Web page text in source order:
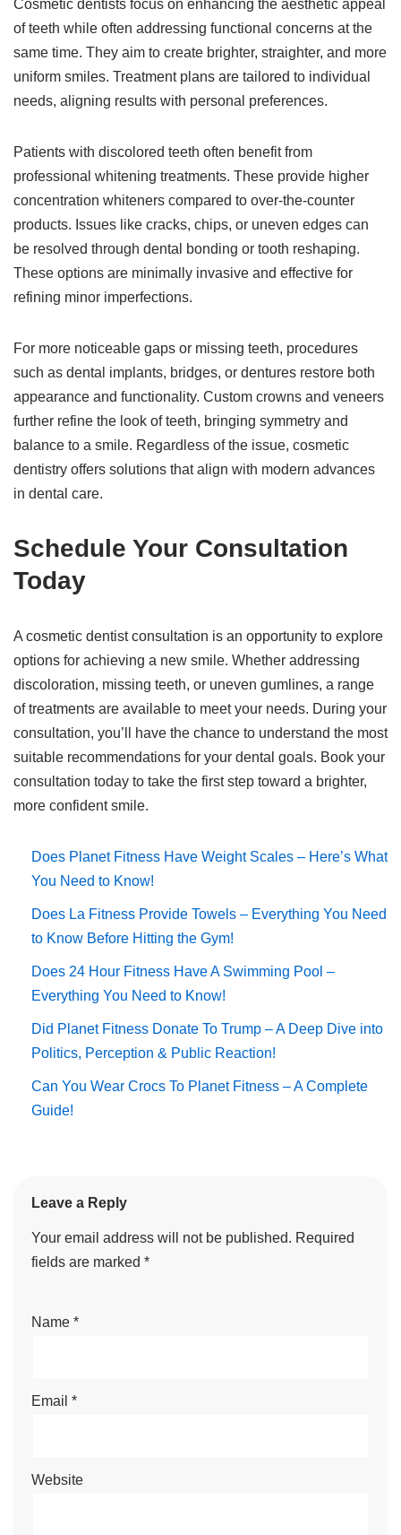
Cosmetic dentists focus on enhancing the aesthetic appeal
of teeth while often addressing functional concerns at the
same time. They aim to create brighter, straighter, and more
uniform smiles. Treatment plans are tailored to individual
needs, aligning results with personal preferences.
Patients with discolored teeth often benefit from
professional whitening treatments. These provide higher
concentration whiteners compared to over-the-counter
products. Issues like cracks, chips, or uneven edges can
be resolved through dental bonding or tooth reshaping.
These options are minimally invasive and effective for
refining minor imperfections.
For more noticeable gaps or missing teeth, procedures
such as dental implants, bridges, or dentures restore both
appearance and functionality. Custom crowns and veneers
further refine the look of teeth, bringing symmetry and
balance to a smile. Regardless of the issue, cosmetic
dentistry offers solutions that align with modern advances
in dental care.
Schedule Your Consultation
Today
A cosmetic dentist consultation is an opportunity to explore
options for achieving a new smile. Whether addressing
discoloration, missing teeth, or uneven gumlines, a range
of treatments are available to meet your needs. During your
consultation, you’ll have the chance to understand the most
suitable recommendations for your dental goals. Book your
consultation today to take the first step toward a brighter,
more confident smile.
Does Planet Fitness Have Weight Scales – Here’s What
You Need to Know!
Does La Fitness Provide Towels – Everything You Need
to Know Before Hitting the Gym!
Does 24 Hour Fitness Have A Swimming Pool –
Everything You Need to Know!
Did Planet Fitness Donate To Trump – A Deep Dive into
Politics, Perception & Public Reaction!
Can You Wear Crocs To Planet Fitness – A Complete
Guide!
Leave a Reply
Your email address will not be published. Required
fields are marked *
Name *
Email *
Website